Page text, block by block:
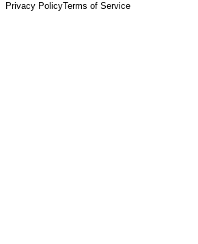
Privacy PolicyTerms of Service